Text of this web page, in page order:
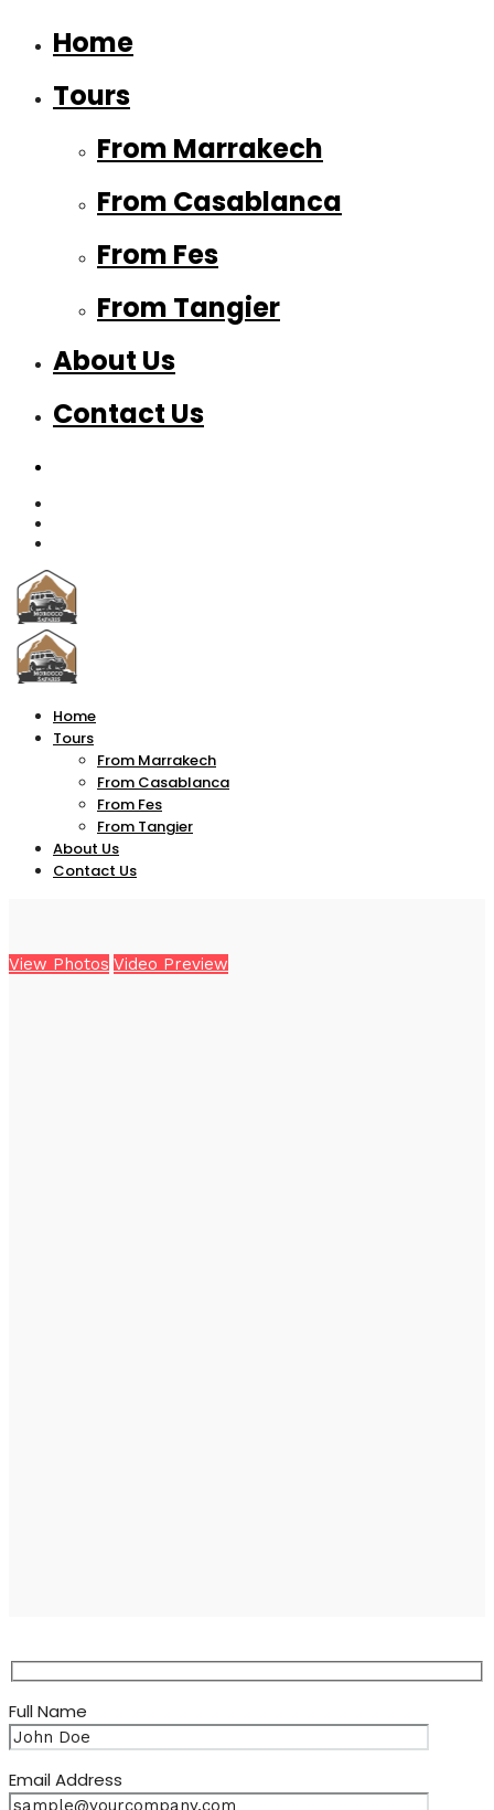
Home
Tours
From Marrakech
From Casablanca
From Fes
From Tangier
About Us
Contact Us
Home
Tours
From Marrakech
From Casablanca
From Fes
From Tangier
About Us
Contact Us
View Photos Video Preview
Full Name
Email Address